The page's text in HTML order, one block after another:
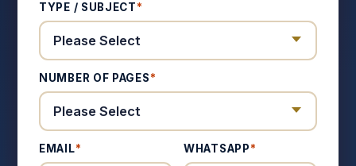
TYPE / SUBJECT*
NUMBER OF PAGES*
EMAIL* WHATSAPP*